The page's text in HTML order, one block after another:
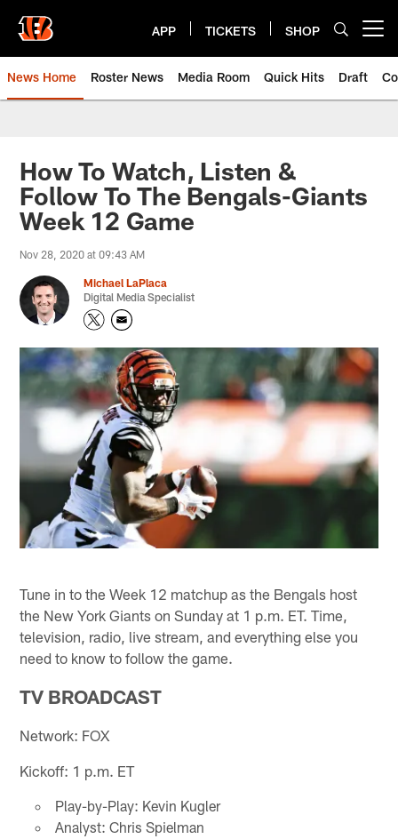
main
content
APP TICKETS SHOP
News Home Roster News Media Room Quick Hits Draft
How To Watch, Listen &
Follow To The Bengals-Giants
Week 12 Game
Nov 28, 2020 at 09:43 AM
Michael LaPlaca
Digital Media Specialist
Tune in to the Week 12 matchup as the Bengals host
the New York Giants on Sunday at 1 p.m. ET. Time,
television, radio, live stream, and everything else you
need to know to follow the game.
TV BROADCAST
Network: FOX
Kickoff: 1 p.m. ET
Play-by-Play: Kevin Kugler
Analyst: Chris Spielman